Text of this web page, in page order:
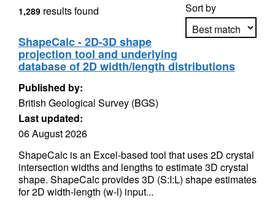
Sort by
Apply sorting
1,289 results found
ShapeCalc - 2D-3D shape
projection tool and underlying
database of 2D width/length distributions
Published by:
British Geological Survey (BGS)
Last updated:
06 August 2026
ShapeCalc is an Excel-based tool that uses 2D crystal
intersection widths and lengths to estimate 3D crystal
shape. ShapeCalc provides 3D (S:I:L) shape estimates
for 2D width-length (w-l) input...